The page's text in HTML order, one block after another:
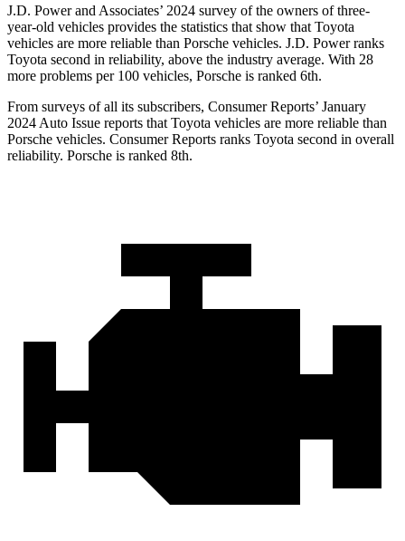
J.D. Power and Associates’ 2024 survey of the owners of three-
year-old vehicles provides the statistics that show that Toyota
vehicles are more reliable than Porsche vehicles. J.D. Power ranks
Toyota second in reliability, above the industry average. With 28
more problems per 100 vehicles, Porsche is ranked 6th.
From surveys of all its subscribers, Consumer Reports’ January
2024 Auto Issue reports that Toyota vehicles are more reliable than
Porsche vehicles. Consumer Reports ranks Toyota second in overall
reliability. Porsche is ranked 8th.